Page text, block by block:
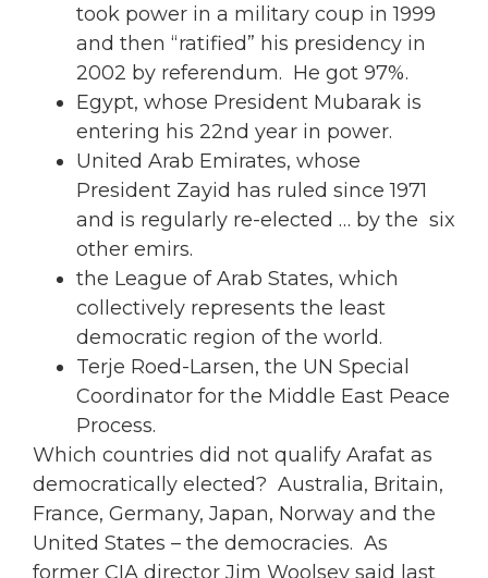
took power in a military coup in 1999
and then “ratified” his presidency in
2002 by referendum. He got 97%.
Egypt, whose President Mubarak is
entering his 22nd year in power.
United Arab Emirates, whose
President Zayid has ruled since 1971
and is regularly re-elected … by the six
other emirs.
the League of Arab States, which
collectively represents the least
democratic region of the world.
Terje Roed-Larsen, the UN Special
Coordinator for the Middle East Peace
Process.
Which countries did not qualify Arafat as
democratically elected? Australia, Britain,
France, Germany, Japan, Norway and the
United States – the democracies. As
former CIA director Jim Woolsey said last